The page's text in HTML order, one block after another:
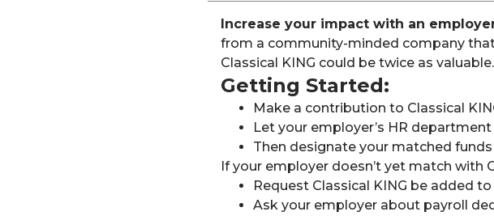
Increase your impact with an
from a community-minded company
Classical KING could be twice as valuable.
Getting Started:
Make a contribution to Classical
Let your employer’s HR
Then designate your matched funds
If your employer doesn’t yet match with
Request Classical KING be added
Ask your employer about payroll